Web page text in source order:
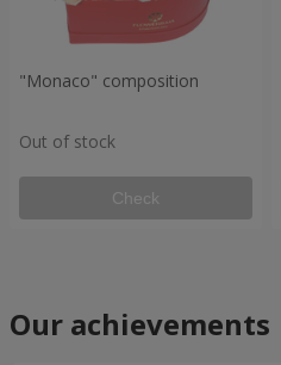
"Monaco" composition
Out of stock
Check
Our achievements